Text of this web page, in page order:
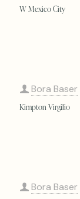
W Mexico City
Bora Baser
Kimpton Virgilio
Bora Baser